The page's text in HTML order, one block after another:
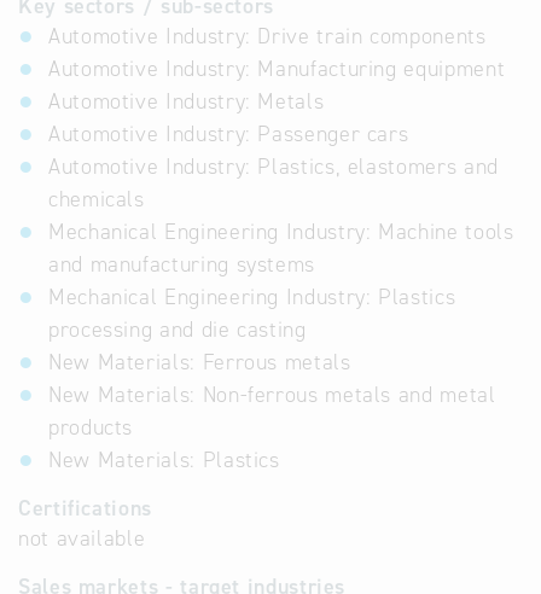
Key sectors / sub-sectors
Automotive Industry: Drive train components
Automotive Industry: Manufacturing equipment
Automotive Industry: Metals
Automotive Industry: Passenger cars
Automotive Industry: Plastics, elastomers and
chemicals
Mechanical Engineering Industry: Machine tools
and manufacturing systems
Mechanical Engineering Industry: Plastics
processing and die casting
New Materials: Ferrous metals
New Materials: Non-ferrous metals and metal
products
New Materials: Plastics
Certifications
not available
Sales markets - target industries